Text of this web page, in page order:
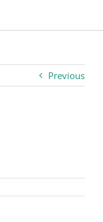
Previous